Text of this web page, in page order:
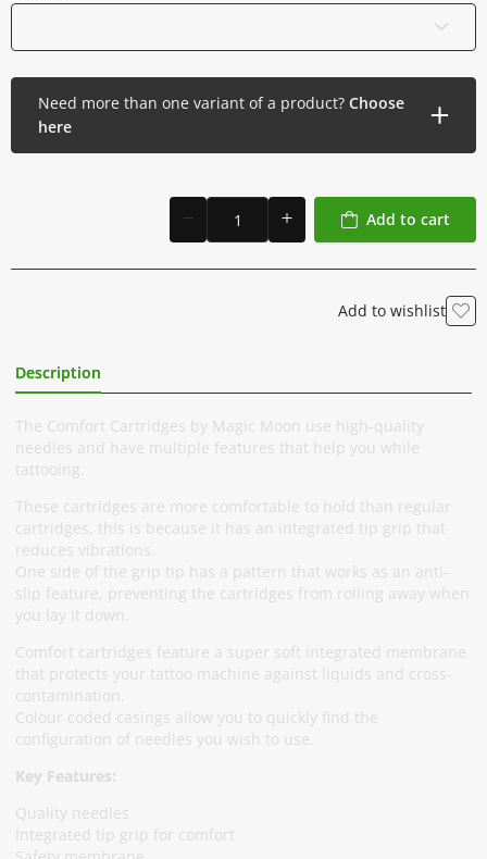
Need more than one variant of a product? Choose
here
Add to cart
Add to wishlist
Description
The Comfort Cartridges by Magic Moon use high-quality
needles and have multiple features that help you while
tattooing.
These cartridges are more comfortable to hold than regular
cartridges, this is because it has an integrated tip grip that
reduces vibrations.
One side of the grip tip has a pattern that works as an anti-
slip feature, preventing the cartridges from rolling away when
you lay it down.
Comfort cartridges feature a super soft integrated membrane
that protects your tattoo machine against liquids and cross-
contamination.
Colour coded casings allow you to quickly find the
configuration of needles you wish to use.
Key Features:
Quality needles
Integrated tip grip for comfort